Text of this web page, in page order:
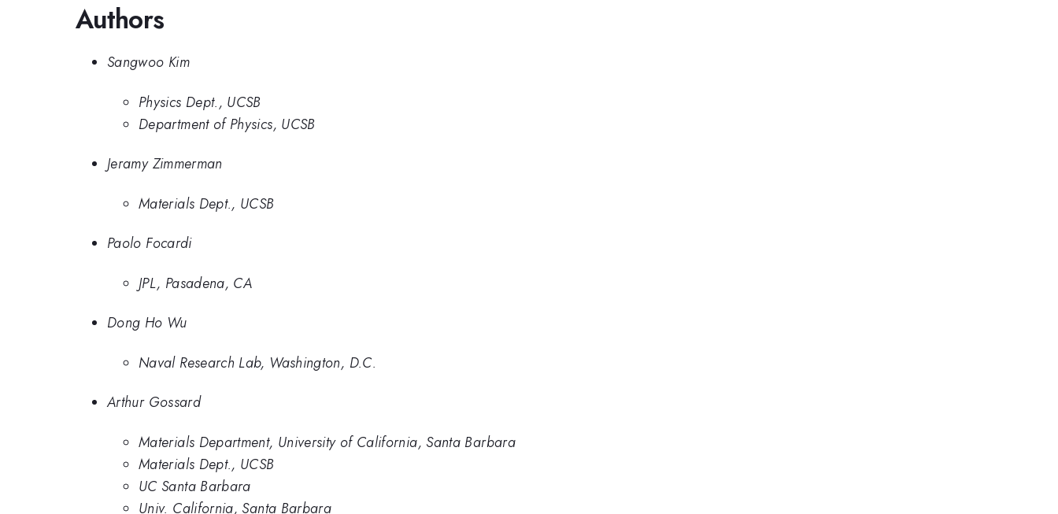
Authors
Sangwoo Kim
Physics Dept., UCSB
Department of Physics, UCSB
Jeramy Zimmerman
Materials Dept., UCSB
Paolo Focardi
JPL, Pasadena, CA
Dong Ho Wu
Naval Research Lab, Washington, D.C.
Arthur Gossard
Materials Department, University of California, Santa Barbara
Materials Dept., UCSB
UC Santa Barbara
Univ. California, Santa Barbara